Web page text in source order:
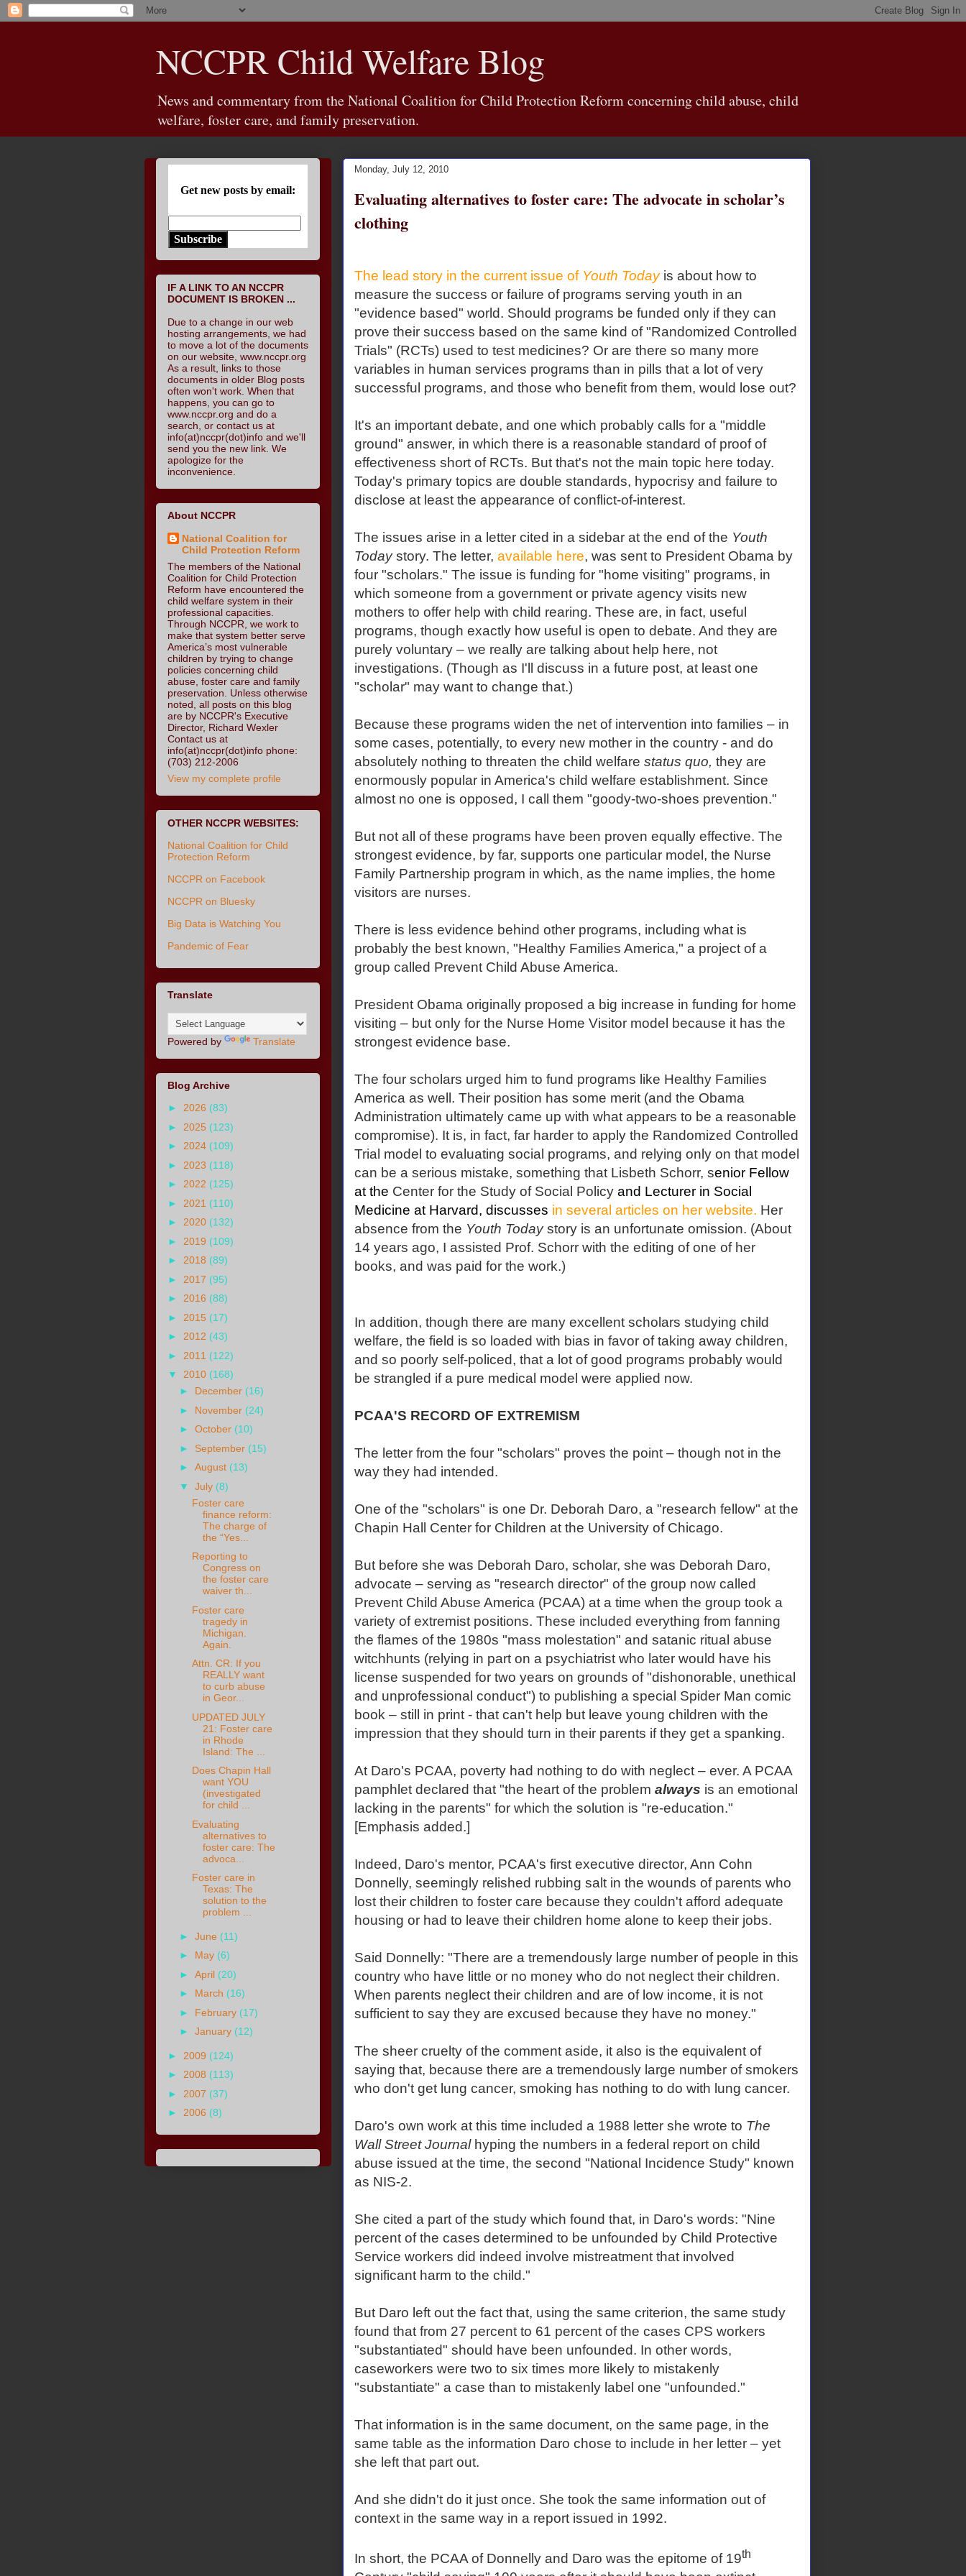
NCCPR Child Welfare Blog
News and commentary from the National Coalition for Child Protection Reform concerning child abuse, child
welfare, foster care, and family preservation.
Monday, July 12, 2010
Evaluating alternatives to foster care: The advocate in scholar’s
clothing
The lead story in the current issue of Youth Todayis about how to
measure the success or failure of programs serving youth in an
"evidence based" world. Should programs be funded only if they can
prove their success based on the same kind of "Randomized Controlled
Trials" (RCTs) used to test medicines? Or are there so many more
variables in human services programs than in pills that a lot of very
successful programs, and those who benefit from them, would lose out?
It's an important debate, and one which probably calls for a "middle
ground" answer, in which there is a reasonable standard of proof of
effectiveness short of RCTs. But that's not the main topic here today.
Today's primary topics are double standards, hypocrisy and failure to
disclose at least the appearance of conflict-of-interest.
The issues arise in a letter cited in a sidebar at the end of the Youth
Todaystory. The letter, available here, was sent to President Obama by
four "scholars." The issue is funding for "home visiting" programs, in
which someone from a government or private agency visits new
mothers to offer help with child rearing. These are, in fact, useful
programs, though exactly how useful is open to debate. And they are
purely voluntary – we really are talking about help here, not
investigations. (Though as I'll discuss in a future post, at least one
"scholar" may want to change that.)
Because these programs widen the net of intervention into families – in
some cases, potentially, to every new mother in the country - and do
absolutely nothing to threaten the child welfare status quo, they are
enormously popular in America's child welfare establishment. Since
almost no one is opposed, I call them "goody-two-shoes prevention."
But not all of these programs have been proven equally effective. The
strongest evidence, by far, supports one particular model, the Nurse
Family Partnership program in which, as the name implies, the home
visitors are nurses.
There is less evidence behind other programs, including what is
probably the best known, "Healthy Families America," a project of a
group called Prevent Child Abuse America.
President Obama originally proposed a big increase in funding for home
visiting – but only for the Nurse Home Visitor model because it has the
strongest evidence base.
The four scholars urged him to fund programs like Healthy Families
America as well. Their position has some merit (and the Obama
Administration ultimately came up with what appears to be a reasonable
compromise). It is, in fact, far harder to apply the Randomized Controlled
Trial model to evaluating social programs, and relying only on that model
can be a serious mistake, something that Lisbeth Schorr, senior Fellow
at the Center for the Study of Social Policyand Lecturer in Social
Medicine at Harvard, discusses in several articles on her website. Her
absence from the Youth Todaystory is an unfortunate omission. (About
14 years ago, I assisted Prof. Schorr with the editing of one of her
books, and was paid for the work.)
In addition, though there are many excellent scholars studying child
welfare, the field is so loaded with bias in favor of taking away children,
and so poorly self-policed, that a lot of good programs probably would
be strangled if a pure medical model were applied now.
PCAA'S RECORD OF EXTREMISM
The letter from the four "scholars" proves the point – though not in the
way they had intended.
One of the "scholars" is one Dr. Deborah Daro, a "research fellow" at the
Chapin Hall Center for Children at the University of Chicago.
But before she was Deborah Daro, scholar, she was Deborah Daro,
advocate – serving as "research director" of the group now called
Prevent Child Abuse America (PCAA) at a time when the group took a
variety of extremist positions. These included everything from fanning
the flames of the 1980s "mass molestation" and satanic ritual abuse
witchhunts (relying in part on a psychiatrist who later would have his
license suspended for two years on grounds of "dishonorable, unethical
and unprofessional conduct") to publishing a special Spider Man comic
book – still in print - that can't help but leave young children with the
impression that they should turn in their parents if they get a spanking.
At Daro's PCAA, poverty had nothing to do with neglect – ever. A PCAA
pamphlet declared that "the heart of the problem always is an emotional
lacking in the parents" for which the solution is "re-education."
[Emphasis added.]
Indeed, Daro's mentor, PCAA's first executive director, Ann Cohn
Donnelly, seemingly relished rubbing salt in the wounds of parents who
lost their children to foster care because they couldn't afford adequate
housing or had to leave their children home alone to keep their jobs.
Said Donnelly: "There are a tremendously large number of people in this
country who have little or no money who do not neglect their children.
When parents neglect their children and are of low income, it is not
sufficient to say they are excused because they have no money."
The sheer cruelty of the comment aside, it also is the equivalent of
saying that, because there are a tremendously large number of smokers
who don't get lung cancer, smoking has nothing to do with lung cancer.
Daro's own work at this time included a 1988 letter she wrote to The
Wall Street Journalhyping the numbers in a federal report on child
abuse issued at the time, the second "National Incidence Study" known
as NIS-2.
She cited a part of the study which found that, in Daro's words: "Nine
percent of the cases determined to be unfounded by Child Protective
Service workers did indeed involve mistreatment that involved
significant harm to the child."
But Daro left out the fact that, using the same criterion, the same study
found that from 27 percent to 61 percent of the cases CPS workers
"substantiated" should have been unfounded. In other words,
caseworkers were two to six times more likely to mistakenly
"substantiate" a case than to mistakenly label one "unfounded."
That information is in the same document, on the same page, in the
same table as the information Daro chose to include in her letter – yet
she left that part out.
And she didn't do it just once. She took the same information out of
context in the same way in a report issued in 1992.
In short, the PCAA of Donnelly and Daro was the epitome of 19th
Get new posts by email:
Subscribe
IF A LINK TO AN NCCPR
DOCUMENT IS BROKEN ...
Due to a change in our web
hosting arrangements, we had
to move a lot of the documents
on our website, www.nccpr.org
As a result, links to those
documents in older Blog posts
often won't work. When that
happens, you can go to
www.nccpr.org and do a
search, or contact us at
info(at)nccpr(dot)info and we'll
send you the new link. We
apologize for the
inconvenience.
About NCCPR
National Coalition for
Child Protection Reform
The members of the National
Coalition for Child Protection
Reform have encountered the
child welfare system in their
professional capacities.
Through NCCPR, we work to
make that system better serve
America’s most vulnerable
children by trying to change
policies concerning child
abuse, foster care and family
preservation. Unless otherwise
noted, all posts on this blog
are by NCCPR's Executive
Director, Richard Wexler
Contact us at
info(at)nccpr(dot)info phone:
(703) 212-2006
View my complete profile
OTHER NCCPR WEBSITES:
National Coalition for Child
Protection Reform
NCCPR on Facebook
NCCPR on Bluesky
Big Data is Watching You
Pandemic of Fear
Translate
Powered by Translate
Blog Archive
► 2026 (83)
► 2025 (123)
► 2024 (109)
► 2023 (118)
► 2022 (125)
► 2021 (110)
► 2020 (132)
► 2019 (109)
► 2018 (89)
► 2017 (95)
► 2016 (88)
► 2015 (17)
► 2012 (43)
► 2011 (122)
▼ 2010 (168)
► December (16)
► November (24)
►October (10)
► September (15)
►August (13)
▼July (8)
Foster care
finance reform:
The charge of
the “Yes...
Reporting to
Congress on
the foster care
waiver th...
Foster care
tragedy in
Michigan.
Again.
Attn. CR: If you
REALLY want
to curb abuse
in Geor...
UPDATED JULY
21: Foster care
in Rhode
Island: The ...
Does Chapin Hall
want YOU
(investigated
for child ...
Evaluating
alternatives to
foster care: The
advoca...
Foster care in
Texas: The
solution to the
problem ...
►June (11)
► May (6)
►April (20)
► March (16)
► February (17)
►January (12)
► 2009 (124)
► 2008 (113)
► 2007 (37)
► 2006 (8)